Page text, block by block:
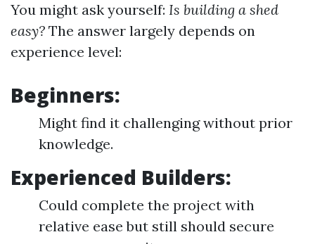
You might ask yourself: Is building a shed
easy? The answer largely depends on
experience level:
Beginners:
Might find it challenging without prior
knowledge.
Experienced Builders:
Could complete the project with
relative ease but still should secure